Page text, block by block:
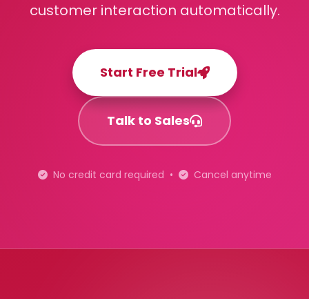
customer interaction automatically.
Start Free Trial
Talk to Sales
No credit card required • Cancel anytime